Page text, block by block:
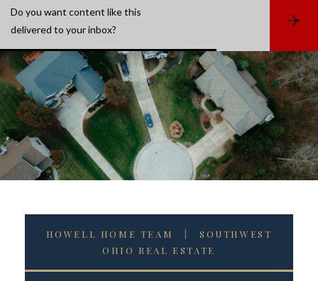
Do you want content like this
delivered to your inbox?
S
b
s
c
r
i
b
e
HOWELL HOME TEAM
SOUTHWEST
OHIO REAL ESTATE